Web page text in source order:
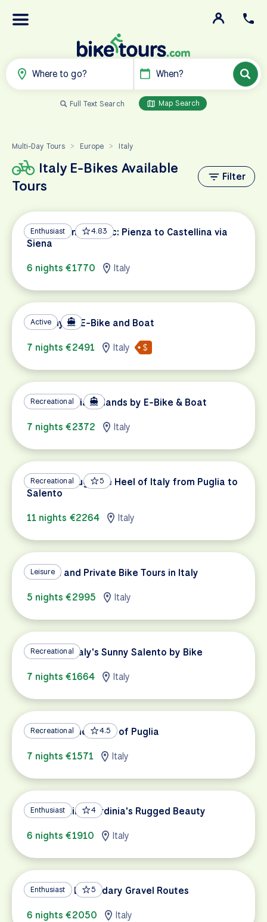
Where to go? When?
Full Text Search Map Search
Multi-Day Tours > Europe > Italy
Italy E-Bikes Available
Tours
Filter
Enthusiast 4.83
Tuscan Wine Classic: Pienza to Castellina via
Siena
6 nights €1770
Italy
Active
Tuscany by E-Bike and Boat
7 nights €2491
Italy
Recreational
Sicily's Aeolian Islands by E-Bike & Boat
7 nights €2372
Italy
Recreational 5
Biking Through the Heel of Italy from Puglia to
Salento
11 nights €2264
Italy
Leisure
Custom and Private Bike Tours in Italy
5 nights €2995
Italy
Recreational
Exploring Italy's Sunny Salento by Bike
7 nights €1664
Italy
Recreational 4.5
Cycling in the Heart of Puglia
7 nights €1571
Italy
Enthusiast 4
Gravel Biking Sardinia's Rugged Beauty
6 nights €1910
Italy
Enthusiast 5
Tuscany's Legendary Gravel Routes
6 nights €2050
Italy